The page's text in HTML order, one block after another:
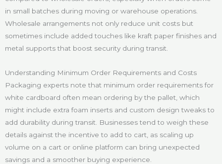
in small batches during moving or warehouse operations.
Wholesale arrangements not only reduce unit costs but
sometimes include added touches like kraft paper finishes and
metal supports that boost security during transit.
Understanding Minimum Order Requirements and Costs
Packaging experts note that minimum order requirements for
white cardboard often mean ordering by the pallet, which
might include extra foam inserts and custom design tweaks to
add durability during transit. Businesses tend to weigh these
details against the incentive to add to cart, as scaling up
volume on a cart or online platform can bring unexpected
savings and a smoother buying experience.